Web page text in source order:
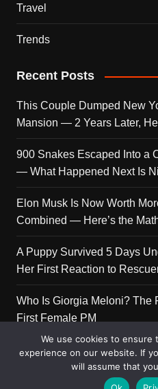
Travel
Trends
Recent Posts
This Couple Dumped New
Mansion — 2 Years Later,
900 Snakes Escaped Into a
— What Happened Next Is
Elon Musk Is Now Worth
Combined — Here’s the
A Puppy Survived 5 Days
Her First Reaction to
Who Is Giorgia Meloni? The
First Female PM
Copyright © 2026 Get Top
We use cookies to
experience on our website. If
will assume that